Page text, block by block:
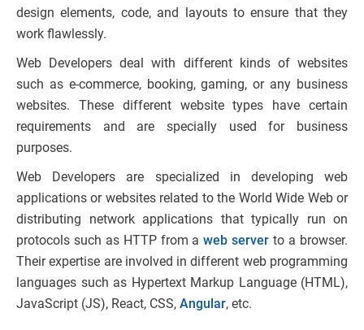
design elements, code, and layouts to ensure that they
work flawlessly.
Web Developers deal with different kinds of websites
such as e-commerce, booking, gaming, or any business
websites. These different website types have certain
requirements and are specially used for business
purposes.
Web Developers are specialized in developing web
applications or websites related to the World Wide Web or
distributing network applications that typically run on
protocols such as HTTP from aweb server to a browser.
Their expertise are involved in different web programming
languages such as Hypertext Markup Language (HTML),
JavaScript (JS), React, CSS, Angular, etc.